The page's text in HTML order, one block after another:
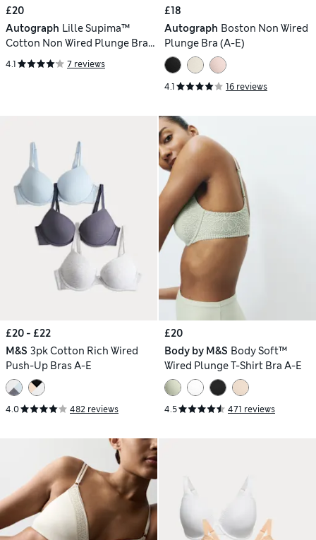
£20
Autograph Lille Supima™
Cotton Non Wired Plunge Bra
(A-E)
4.1 7 reviews
£18
Autograph Boston Non Wired
Plunge Bra (A-E)
4.1 16 reviews
£20 - £22
M&S 3pk Cotton Rich Wired
Push-Up Bras A-E
4.0 482 reviews
£20
Body by M&S Body Soft™
Wired Plunge T-Shirt Bra A-E
4.5 471 reviews